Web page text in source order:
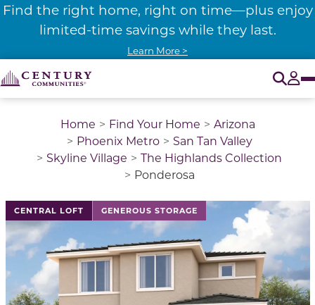
Find the right home, right on time—plus enjoy
limited-time savings while they last.
Learn More >
Home Find Your Home
Arizona
Phoenix Metro
San Tan Valley
Skyline Village
The Highlands Collection
Ponderosa
CENTRAL LOFT GENEROUS STORAGE
This is a carousel with a large image above a track